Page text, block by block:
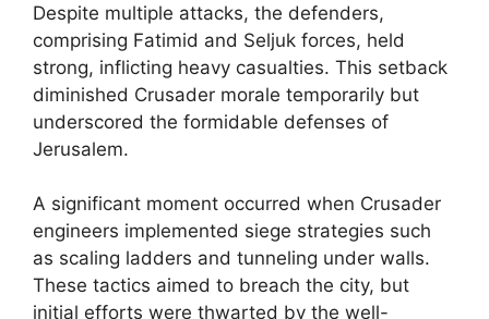
Despite multiple attacks, the defenders,
comprising Fatimid and Seljuk forces, held
strong, inflicting heavy casualties. This setback
diminished Crusader morale temporarily but
underscored the formidable defenses of
Jerusalem.
A significant moment occurred when Crusader
engineers implemented siege strategies such
as scaling ladders and tunneling under walls.
These tactics aimed to breach the city, but
initial efforts were thwarted by the well-